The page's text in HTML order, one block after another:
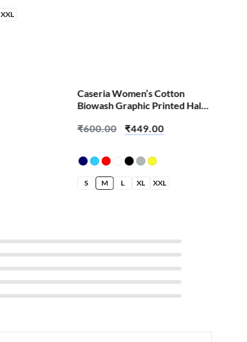
XXL
Caseria Women’s Cotton
Biowash Graphic Printed Half
Kaun Hai
₹600.00 ₹449.00
S M L XL XXL